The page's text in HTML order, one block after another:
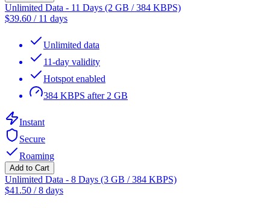
Unlimited Data - 11 Days (2 GB / 384 KBPS)
$39.60 / 11 days
Unlimited data
11-day validity
Hotspot enabled
384 KBPS after 2 GB
Instant
Secure
Roaming
Add to Cart
Unlimited Data - 8 Days (3 GB / 384 KBPS)
$41.50 /8 days